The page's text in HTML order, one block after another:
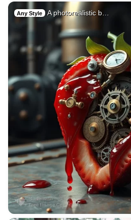
Any Style A photorealistic b…